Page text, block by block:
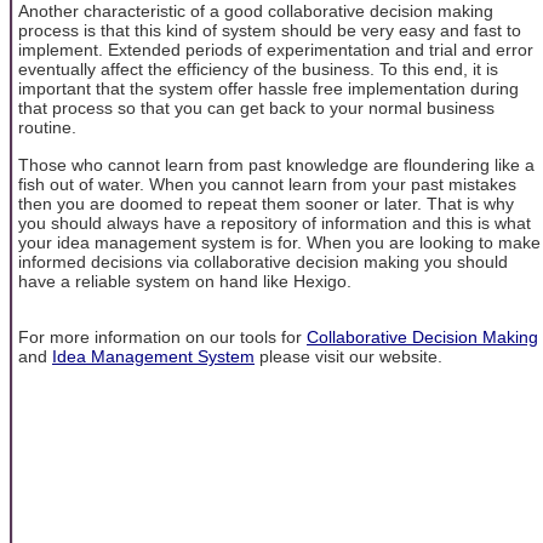
Another characteristic of a good collaborative decision making
process is that this kind of system should be very easy and fast to
implement. Extended periods of experimentation and trial and error
eventually affect the efficiency of the business. To this end, it is
important that the system offer hassle free implementation during
that process so that you can get back to your normal business
routine.
Those who cannot learn from past knowledge are floundering like a
fish out of water. When you cannot learn from your past mistakes
then you are doomed to repeat them sooner or later. That is why
you should always have a repository of information and this is what
your idea management system is for. When you are looking to make
informed decisions via collaborative decision making you should
have a reliable system on hand like Hexigo.
For more information on our tools for Collaborative Decision Making
and Idea Management System please visit our website.